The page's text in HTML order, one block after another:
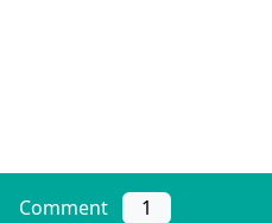
Comment 1